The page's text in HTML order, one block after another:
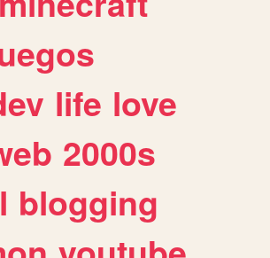
life love
2000s
blogging